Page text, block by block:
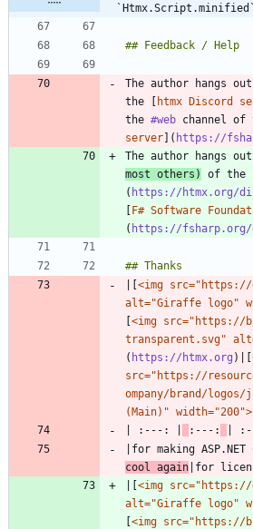
The author hangs
the [ htmx Discord
the #web channel of
server]( https://
The author hangs
most others)
of the
( https://htmx.org/
[F# Software
( https://fsharp.org/
|[<img
alt="Giraffe logo"
[<img src="https://
transparent.svg"
( https://htmx.org )|[
src="https://
ompany/brand/
(Main)" width="200">
| :---: |
:---:
|for making
cool again
|[<img
alt="Giraffe logo"
[<img src="https://